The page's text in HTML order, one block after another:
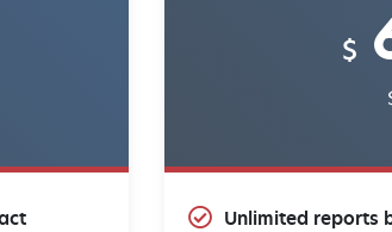
$
Unlimited reports